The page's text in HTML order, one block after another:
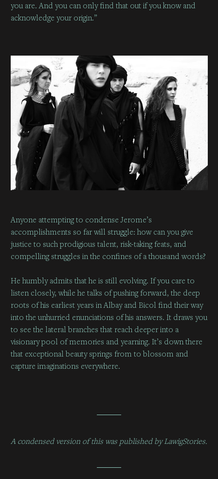
you are. And you can only find that out if you know and
acknowledge your origin.”
Anyone attempting to condense Jerome’s
accomplishments so far will struggle: how can you give
justice to such prodigious talent, risk-taking feats, and
compelling struggles in the confines of a thousand words?
He humbly admits that he is still evolving. If you care to
listen closely, while he talks of pushing forward, the deep
roots of his earliest years in Albay and Bicol find their way
into the unhurried enunciations of his answers. It draws you
to see the lateral branches that reach deeper into a
visionary pool of memories and yearning. It’s down there
that exceptional beauty springs from to blossom and
capture imaginations everywhere.
A condensed version of this was published by LawigStories.